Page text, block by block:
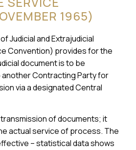
1965)
Judicial and Extrajudicial
Convention) provides for the
document is to be
Contracting Party for
via a designated Central
of documents; it
actual service of process. The
– statistical data shows